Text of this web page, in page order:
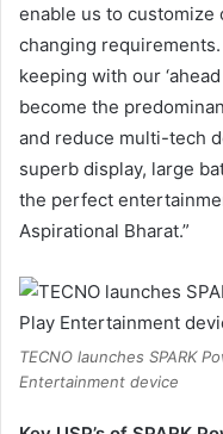
enable us to customize
changing requirements.
keeping with our
become the
and reduce multi-tech
superb display, large
the perfect
Aspirational Bharat.”
TECNO launches SPARK
Entertainment device